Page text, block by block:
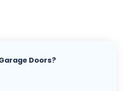
Doors?